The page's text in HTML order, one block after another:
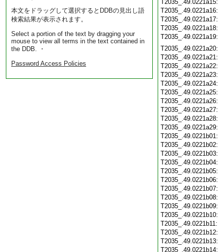
本文をドラッグして選択するとDDBの見出し語
検索結果が表示されます。
Select a portion of the text by dragging your
mouse to view all terms in the text contained in
the DDB. ・
Password Access Policies